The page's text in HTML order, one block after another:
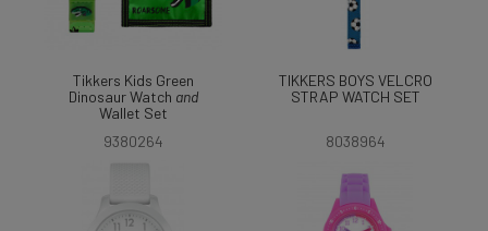
Tikkers Kids Green
Dinosaur Watch and
Wallet Set
9380264
TIKKERS BOYS VELCRO
STRAP WATCH SET
8038964